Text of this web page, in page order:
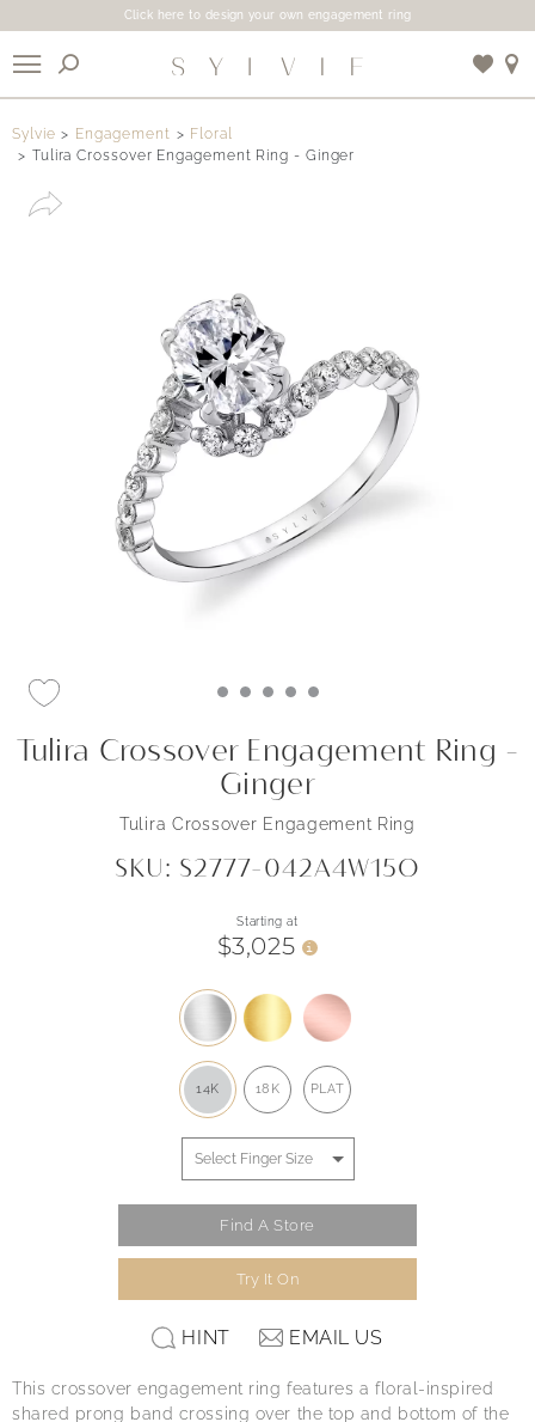
Click here to design your own engagement ring
Sylvie Engagement
Floral
Tulira Crossover Engagement Ring - Ginger
Tulira Crossover Engagement Ring -
Ginger
Tulira Crossover Engagement Ring
SKU: S2777-042A4W15O
Starting at
$3,025 i
14K 18K PLAT
Find A Store
Try It On
HINT EMAIL US
This crossover engagement ring features a floral-inspired
shared prong band crossing over the top and bottom of the